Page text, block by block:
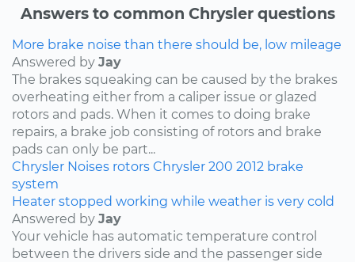
Answers to common Chrysler questions
More brake noise than there should be, low mileage
Answered by Jay
The brakes squeaking can be caused by the brakes
overheating either from a caliper issue or glazed
rotors and pads. When it comes to doing brake
repairs, a brake job consisting of rotors and brake
pads can only be part...
Chrysler Noises rotors Chrysler 200 2012 brake
system
Heater stopped working while weather is very cold
Answered by Jay
Your vehicle has automatic temperature control
between the drivers side and the passenger side